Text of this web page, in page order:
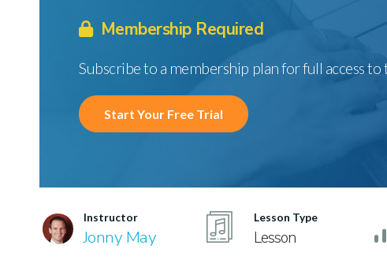
Membership Required
Subscribe to a membership plan for full access
Start Your Free Trial
Instructor
Jonny May
Lesson Type
Lesson